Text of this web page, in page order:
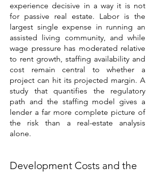
experience decisive in a way it is not
for passive real estate. Labor is the
largest single expense in running an
assisted living community, and while
wage pressure has moderated relative
to rent growth, staffing availability and
cost remain central to whether a
project can hit its projected margin. A
study that quantifies the regulatory
path and the staffing model gives a
lender a far more complete picture of
the risk than a real-estate analysis
alone.
Development Costs and the